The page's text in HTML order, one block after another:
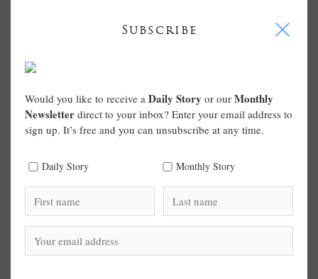
Subscribe I
Would you like to receive a Daily Story or our Monthly
Newsletter direct to your inbox? Enter your email address to
sign up. It’s free and you can unsubscribe at any time.
Daily Story Monthly Story